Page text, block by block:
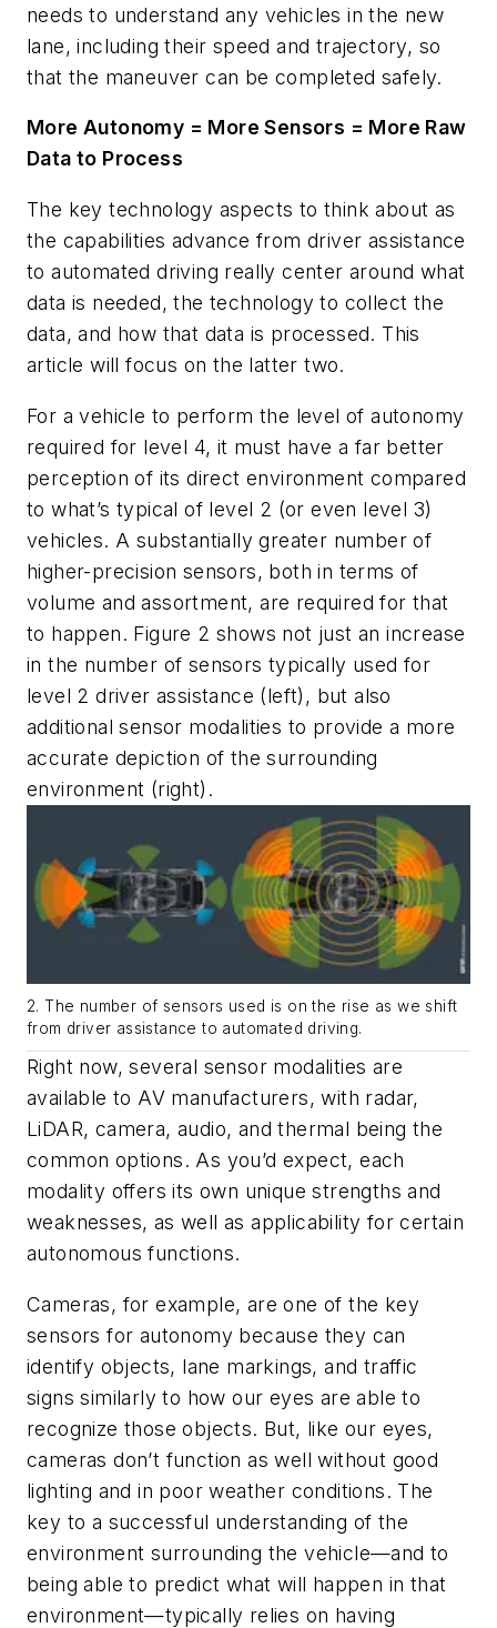
needs to understand any vehicles in the new
lane, including their speed and trajectory, so
that the maneuver can be completed safely.
More Autonomy = More Sensors = More Raw
Data to Process
The key technology aspects to think about as
the capabilities advance from driver assistance
to automated driving really center around what
data is needed, the technology to collect the
data, and how that data is processed. This
article will focus on the latter two.
For a vehicle to perform the level of autonomy
required for level 4, it must have a far better
perception of its direct environment compared
to what’s typical of level 2 (or even level 3)
vehicles. A substantially greater number of
higher-precision sensors, both in terms of
volume and assortment, are required for that
to happen. Figure 2 shows not just an increase
in the number of sensors typically used for
level 2 driver assistance (left), but also
additional sensor modalities to provide a more
accurate depiction of the surrounding
environment (right).
2. The number of sensors used is on the rise as we shift
from driver assistance to automated driving.
Right now, several sensor modalities are
available to AV manufacturers, with radar,
LiDAR, camera, audio, and thermal being the
common options. As you’d expect, each
modality offers its own unique strengths and
weaknesses, as well as applicability for certain
autonomous functions.
Cameras, for example, are one of the key
sensors for autonomy because they can
identify objects, lane markings, and traffic
signs similarly to how our eyes are able to
recognize those objects. But, like our eyes,
cameras don’t function as well without good
lighting and in poor weather conditions. The
key to a successful understanding of the
environment surrounding the vehicle—and to
being able to predict what will happen in that
environment—typically relies on having